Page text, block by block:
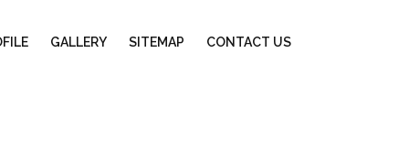
GALLERY SITEMAP CONTACT US